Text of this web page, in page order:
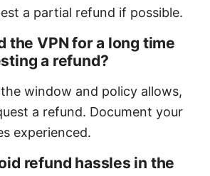
a partial refund if possible.
the VPN for a long time
a refund?
window and policy allows,
a refund. Document your
experienced.
refund hassles in the